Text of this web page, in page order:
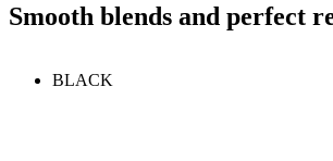
Smooth blends and perfect
BLACK